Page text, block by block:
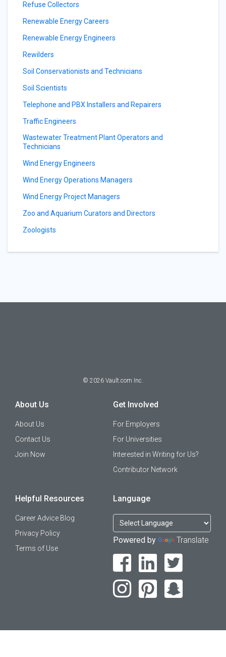
Refuse Collectors
Renewable Energy Careers
Renewable Energy Engineers
Rewilders
Soil Conservationists and Technicians
Soil Scientists
Telephone and PBX Installers and Repairers
Traffic Engineers
Wastewater Treatment Plant Operators and
Technicians
Wind Energy Engineers
Wind Energy Operations Managers
Wind Energy Project Managers
Zoo and Aquarium Curators and Directors
Zoologists
© 2026 Vault.com Inc.
About Us
About Us
Contact Us
Join Now
Get Involved
For Employers
For Universities
Interested in Writing for Us?
Contributor Network
Helpful Resources
Career Advice Blog
Privacy Policy
Terms of Use
Language
Powered by Translate